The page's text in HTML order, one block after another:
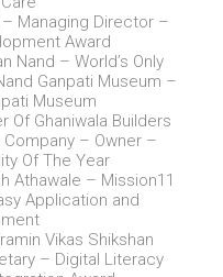
– Managing Director –
Award
Nand – World’s Only
Ganpati Museum –
Museum
Of Ghaniwala Builders
Company – Owner –
Of The Year
Athawale – Mission11
Application and
Vikas Shikshan
– Digital Literacy